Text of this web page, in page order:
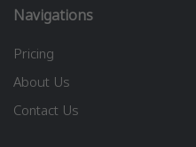
Navigations
Pricing
About Us
Contact Us